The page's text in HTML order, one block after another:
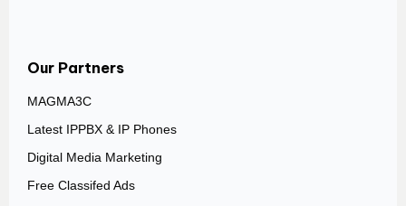
Our Partners
MAGMA3C
Latest IPPBX & IP Phones
Digital Media Marketing
Free Classifed Ads